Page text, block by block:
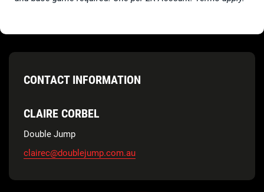
CONTACT INFORMATION
CLAIRE CORBEL
Double Jump
clairec@doublejump.com.au